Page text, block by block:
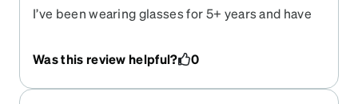
I’ve been wearing glasses for 5+ years and have
my face perfectly, which is rare. They are very
lightweight I often forget I’m wearing them and
they’re the perfect subtle pink color. I lost my first
Was this review helpful? 0